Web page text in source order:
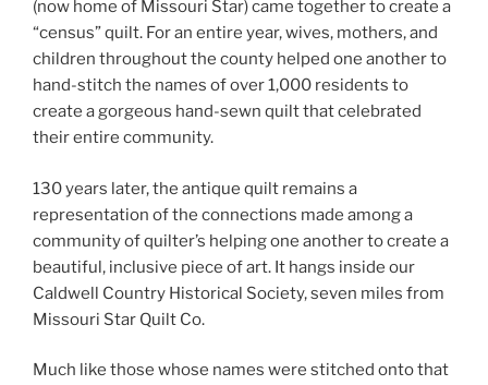
(now home of Missouri Star) came together to create a
“census” quilt. For an entire year, wives, mothers, and
children throughout the county helped one another to
hand-stitch the names of over 1,000 residents to
create a gorgeous hand-sewn quilt that celebrated
their entire community.
130 years later, the antique quilt remains a
representation of the connections made among a
community of quilter’s helping one another to create a
beautiful, inclusive piece of art. It hangs inside our
Caldwell Country Historical Society, seven miles from
Missouri Star Quilt Co.
Much like those whose names were stitched onto that